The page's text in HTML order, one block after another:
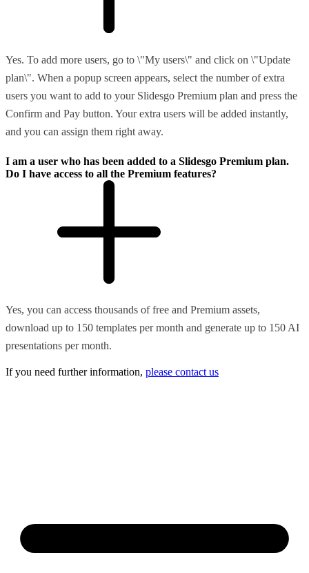
Yes. To add more users, go to \"My users\" and click on \"Update
plan\". When a popup screen appears, select the number of extra
users you want to add to your Slidesgo Premium plan and press the
Confirm and Pay button. Your extra users will be added instantly,
and you can assign them right away.
I am a user who has been added to a Slidesgo Premium plan.
Do I have access to all the Premium features?
Yes, you can access thousands of free and Premium assets,
download up to 150 templates per month and generate up to 150 AI
presentations per month.
If you need further information, please contact us